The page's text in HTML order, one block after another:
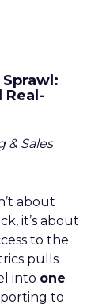
Real-
& Sales
about
it’s about
to the
pulls
into one
to